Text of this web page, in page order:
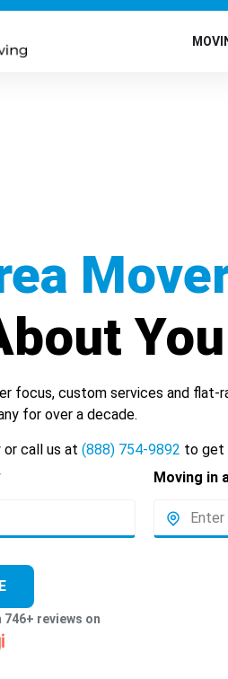
You
focus, custom services and flat-
for over a decade.
call us at (888) 754-9892 to get
Moving in
746+ reviews on